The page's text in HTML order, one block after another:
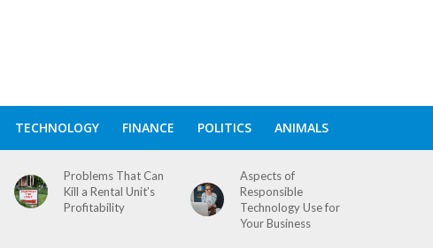
TECHNOLOGY FINANCE POLITICS ANIMALS
Problems That Can
Kill a Rental Unit’s
Profitability
Aspects of
Responsible
Technology Use for
Your Business